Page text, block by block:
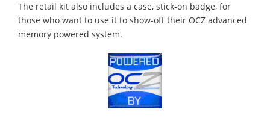
The retail kit also includes a case, stick-on badge, for
those who want to use it to show-off their OCZ advanced
memory powered system.